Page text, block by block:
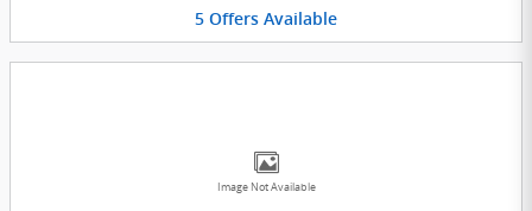
5 Offers Available
Image Not Available